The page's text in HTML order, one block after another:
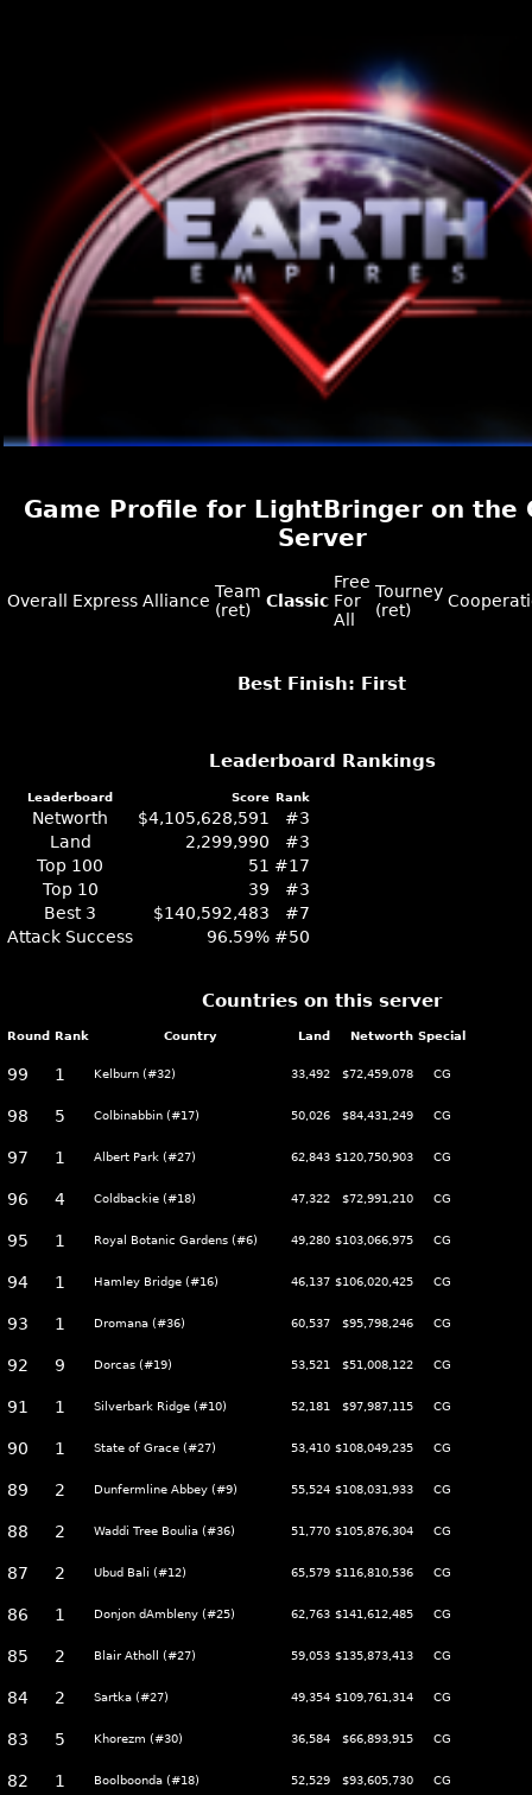
Game Profile for LightBringer on the
Server
Overall Express Alliance Team
(ret)
Classic
Free
For
All
Tourney
(ret)
Best Finish: First
Leaderboard Rankings
Leaderboard Score Rank
Networth $4,105,628,591
#3
Land
2,299,990
#3
Top 100
51 #17
Top 10
39
#3
Best 3
$140,592,483
#7
Attack Success
96.59% #50
Countries on this server
Round Rank Country Land Networth Special
99 1 Kelburn (#32) 33,492 $72,459,078 CG
98 5 Colbinabbin (#17) 50,026 $84,431,249 CG
97 1 Albert Park (#27) 62,843 $120,750,903 CG
96 4 Coldbackie (#18) 47,322 $72,991,210 CG
95 1 Royal Botanic Gardens (#6) 49,280 $103,066,975 CG
94 1 Hamley Bridge (#16) 46,137 $106,020,425 CG
93 1 Dromana (#36) 60,537 $95,798,246 CG
92 9 Dorcas (#19) 53,521 $51,008,122 CG
91 1 Silverbark Ridge (#10) 52,181 $97,987,115 CG
90 1 State of Grace (#27) 53,410 $108,049,235 CG
89 2 Dunfermline Abbey (#9) 55,524 $108,031,933 CG
88 2 Waddi Tree Boulia (#36) 51,770 $105,876,304 CG
87 2 Ubud Bali (#12) 65,579 $116,810,536 CG
86 1 Donjon dAmbleny (#25) 62,763 $141,612,485 CG
85 2 Blair Atholl (#27) 59,053 $135,873,413 CG
84 2 Sartka (#27) 49,354 $109,761,314 CG
83 5 Khorezm (#30) 36,584 $66,893,915 CG
82 1 Boolboonda (#18) 52,529 $93,605,730 CG